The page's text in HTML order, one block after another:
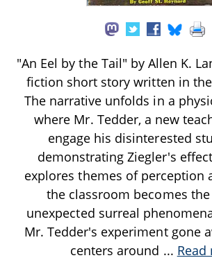
"An Eel by the Tail" by Allen K.
fiction short story written in
The narrative unfolds in a
where Mr. Tedder, a new
engage his disinterested
demonstrating Ziegler's
explores themes of perception
the classroom becomes
unexpected surreal
Mr. Tedder's experiment gone
centers around ... Read